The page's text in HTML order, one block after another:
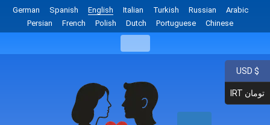
German Spanish English Italian Turkish Russian
Arabic
Persian
French Polish Dutch Portuguese Chinese
USD $
IRT تومان